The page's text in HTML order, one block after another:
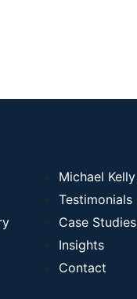
Michael Kelly
Testimonials
Case Studies
Insights
Contact